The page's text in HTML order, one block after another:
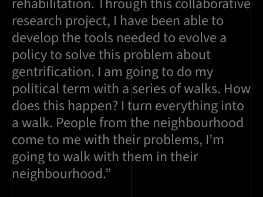
research project, I have been able to
develop the tools needed to evolve a
policy to solve this problem about
gentrification. I am going to do my
political term with a series of walks. How
does this happen? I turn everything into
a walk. People from the neighbourhood
come to me with their problems, I’m
going to walk with them in their
neighbourhood.”